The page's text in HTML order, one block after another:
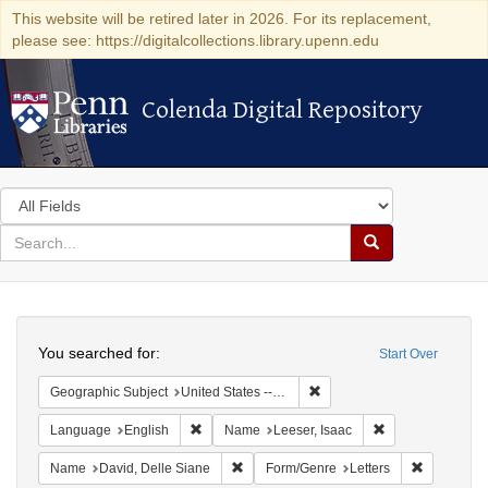
This website will be retired later in 2026. For its replacement,
please see: https://digitalcollections.library.upenn.edu
Colenda Digital Repository
Colenda Digital Repository
Search
in
for
search
Search
Colenda
Digital
Repository
Start Over
You searched for:
Geographic Subject United States -- Pennsylvania -- Philadelphia
Language English Remove constraint Language: English
Name Leeser, Isaac
Name David, Delle Siane Remove constraint Name: David, Delle
Form/Genre Letters